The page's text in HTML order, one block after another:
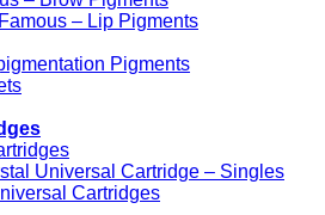
– Lip Pigments
Pigments
Universal Cartridge – Singles
Cartridges